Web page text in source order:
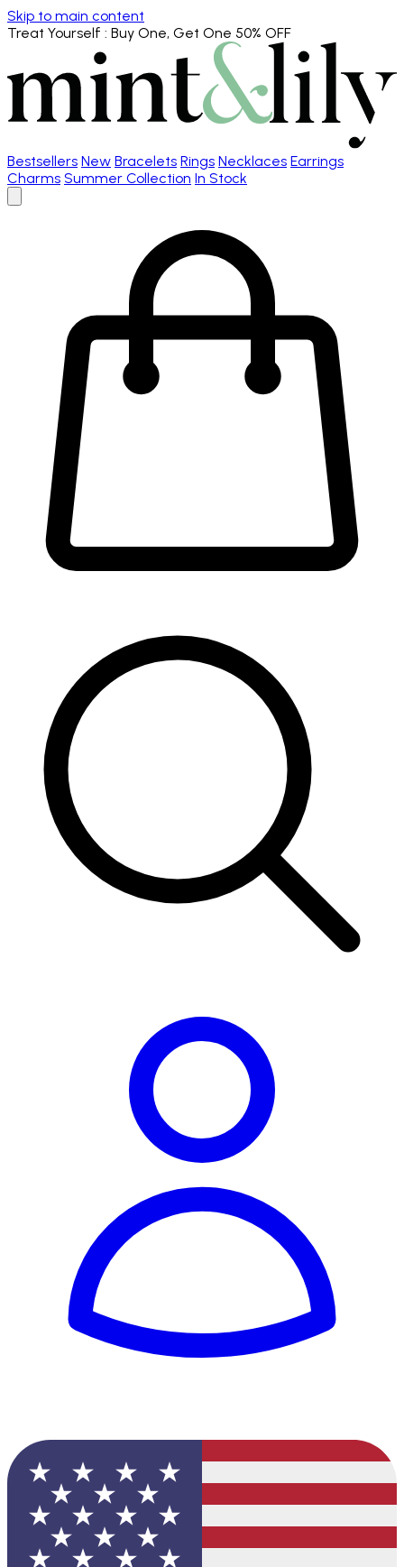
Skip to main content
Treat Yourself : Buy One, Get One 50% OFF
Bestsellers New Bracelets Rings Necklaces Earrings
Charms Summer Collection In Stock